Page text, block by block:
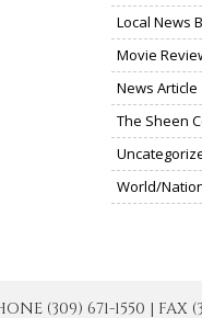
Local News
Movie
News Article
The Sheen
World/
(309) 671-1550 | FAX